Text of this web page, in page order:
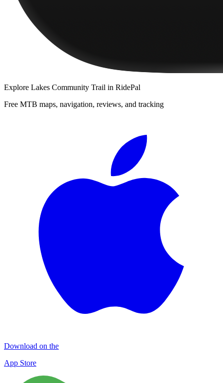
Explore Lakes Community Trail in RidePal
Free MTB maps, navigation, reviews, and tracking
Download on the
App Store